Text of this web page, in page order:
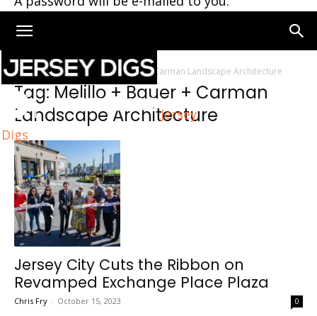
Jersey
Digs
Home Tags Melillo + Bauer + Carman Landscape Architecture
Tag: Melillo + Bauer + Carman
Landscape Architecture
Jersey City Cuts the Ribbon on
Revamped Exchange Place Plaza
Chris Fry - October 15, 2023 0